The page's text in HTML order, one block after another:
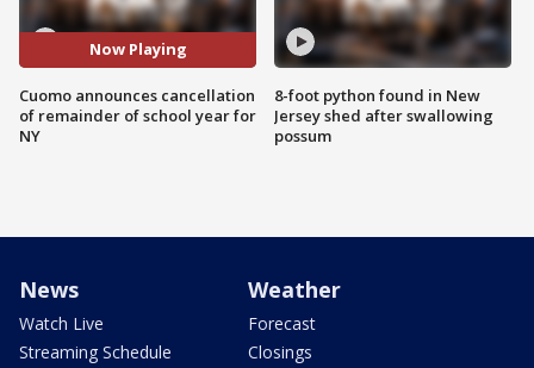
Now Playing
Cuomo announces cancellation
of remainder of school year for
NY
8-foot python found in New
Jersey shed after swallowing
possum
News
Watch Live
Streaming Schedule
Weather
Forecast
Closings